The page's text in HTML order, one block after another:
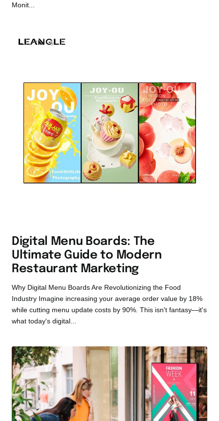
Monit...
Digital Menu Boards: The
Ultimate Guide to Modern
Restaurant Marketing
Why Digital Menu Boards Are Revolutionizing the Food
Industry Imagine increasing your average order value by 18%
while cutting menu update costs by 90%. This isn't fantasy—it's
what today's digital...